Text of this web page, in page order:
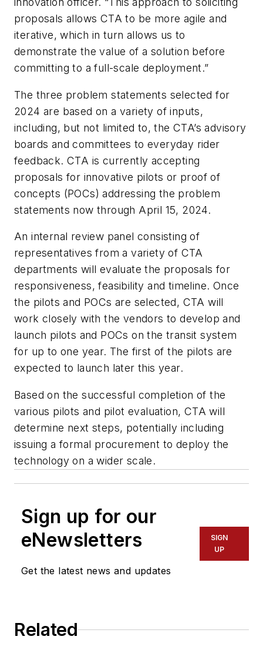
proposals allows CTA to be more agile and
iterative, which in turn allows us to
demonstrate the value of a solution before
committing to a full-scale deployment.”
The three problem statements selected for
2024 are based on a variety of inputs,
including, but not limited to, the CTA’s advisory
boards and committees to everyday rider
feedback. CTA is currently accepting
proposals for innovative pilots or proof of
concepts (POCs) addressing the problem
statements now through April 15, 2024.
An internal review panel consisting of
representatives from a variety of CTA
departments will evaluate the proposals for
responsiveness, feasibility and timeline. Once
the pilots and POCs are selected, CTA will
work closely with the vendors to develop and
launch pilots and POCs on the transit system
for up to one year. The first of the pilots are
expected to launch later this year.
Based on the successful completion of the
various pilots and pilot evaluation, CTA will
determine next steps, potentially including
issuing a formal procurement to deploy the
technology on a wider scale.
Sign up for our
eNewsletters
Get the latest news and updates
SIGN
UP
Related